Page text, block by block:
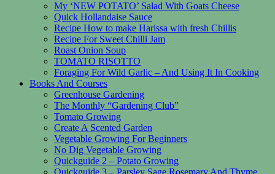
My ‘NEW POTATO’ Salad With Goats Cheese
Quick Hollandaise Sauce
Recipe How to make Harissa with fresh Chillis
Recipe For Sweet Chilli Jam
Roast Onion Soup
TOMATO RISOTTO
Foraging For Wild Garlic – And Using It In Cooking
Books And Courses
Greenhouse Gardening
The Monthly “Gardening Club”
Tomato Growing
Create A Scented Garden
Vegetable Growing For Beginners
No Dig Vegetable Growing
Quickguide 2 – Potato Growing
Quickguide 3 – Parsley Sage Rosemary And Thyme